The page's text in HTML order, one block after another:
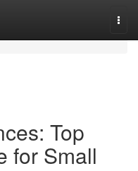
Top
for Small